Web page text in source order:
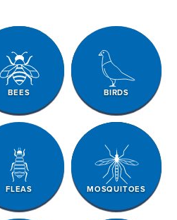
BEES BIRDS
FLEAS MOSQUITOES